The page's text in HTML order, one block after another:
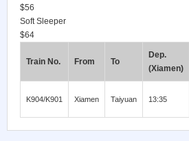
$56
Soft Sleeper
$64
Train No. From To
Dep.
(Xiamen)
K904/K901 Xiamen Taiyuan 13:35